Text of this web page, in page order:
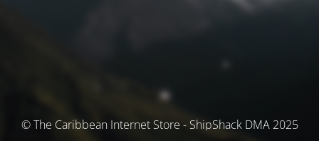
© The Caribbean Internet Store - ShipShack DMA 2025